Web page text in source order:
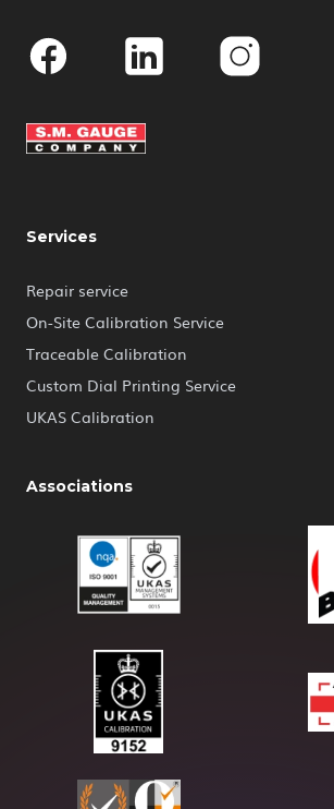
Instagram
Services
Repair service
On-Site Calibration Service
Traceable Calibration
Custom Dial Printing Service
UKAS Calibration
Associations